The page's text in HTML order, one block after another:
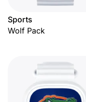
Sports
Wolf Pack